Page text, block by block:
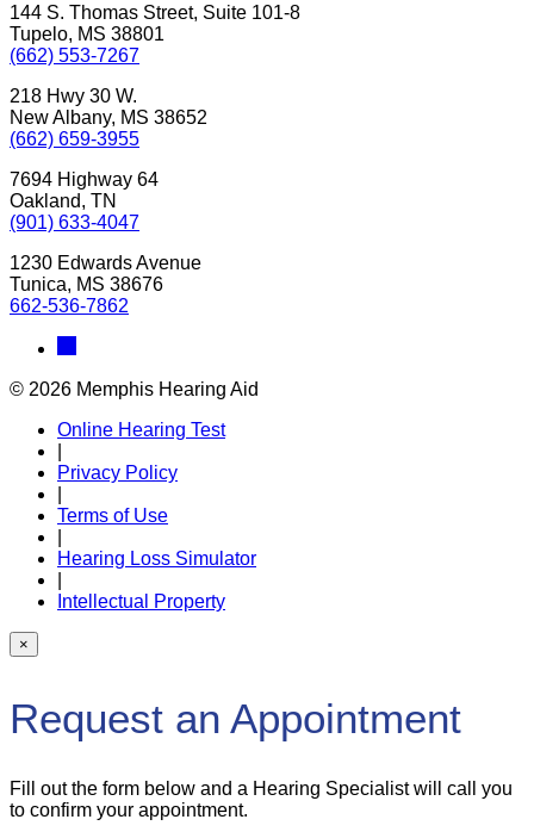
144 S. Thomas Street, Suite 101-8
Tupelo, MS 38801
(662) 553-7267
218 Hwy 30 W.
New Albany, MS 38652
(662) 659-3955
7694 Highway 64
Oakland, TN
(901) 633-4047
1230 Edwards Avenue
Tunica, MS 38676
662-536-7862
© 2026 Memphis Hearing Aid
Online Hearing Test
Privacy Policy
Terms of Use
Hearing Loss Simulator
Intellectual Property
×
Request an Appointment
Fill out the form below and a Hearing Specialist will call you
to confirm your appointment.